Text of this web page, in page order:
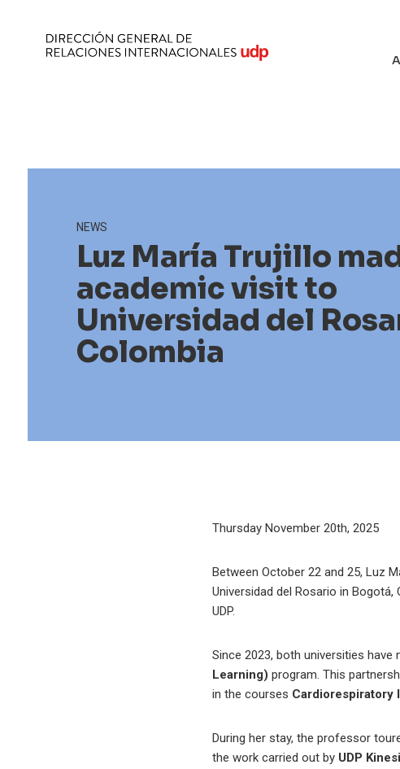
NEWS
Luz María Trujillo
academic visit to
Universidad del
Colombia
Thursday November 20th, 2025
Between October 22 and 25, Luz
Universidad del Rosario in
UDP.
Since 2023, both universities
Learning) program. This
in the courses Cardiorespiratory
During her stay, the professor
the work carried out by UDP